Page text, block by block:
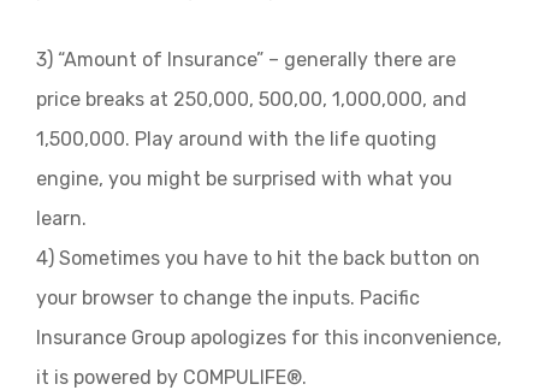
3) “Amount of Insurance” – generally there are
price breaks at 250,000, 500,00, 1,000,000, and
1,500,000. Play around with the life quoting
engine, you might be surprised with what you
learn.
4) Sometimes you have to hit the back button on
your browser to change the inputs. Pacific
Insurance Group apologizes for this inconvenience,
it is powered by COMPULIFE®.